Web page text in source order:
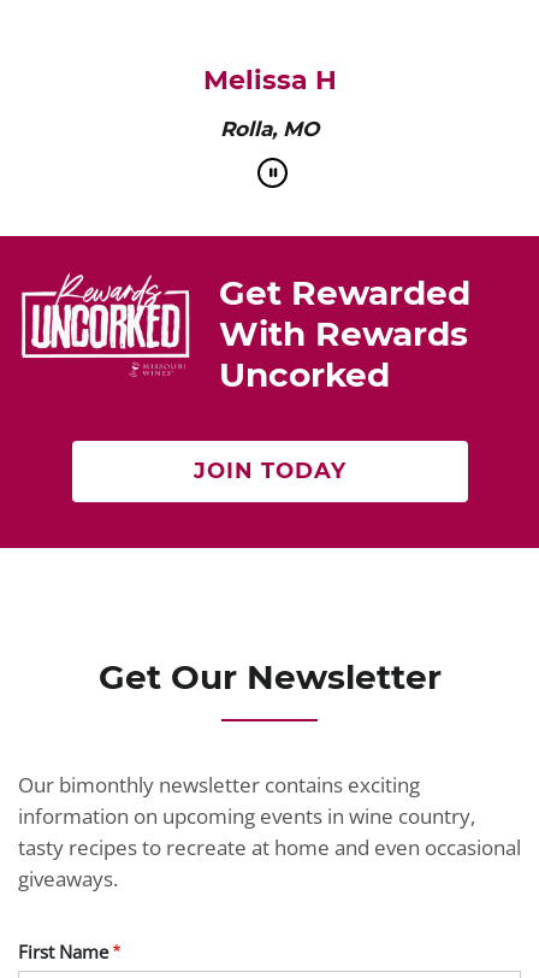
Melissa H
Rolla, MO
Get Rewarded
With Rewards
Uncorked
JOIN TODAY
Get Our Newsletter
Our bimonthly newsletter contains exciting
information on upcoming events in wine country,
tasty recipes to recreate at home and even occasional
giveaways.
First Name